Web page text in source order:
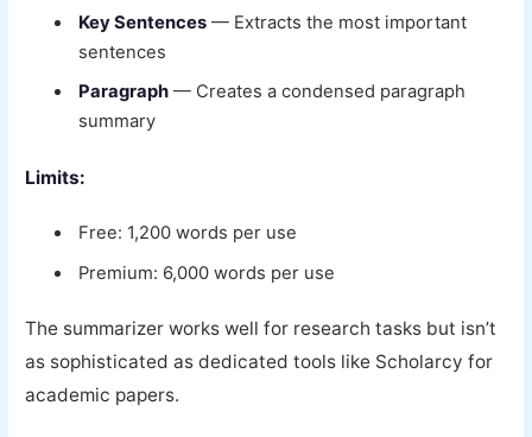
Key Sentences — Extracts the most important
sentences
Paragraph — Creates a condensed paragraph
summary
Limits:
Free: 1,200 words per use
Premium: 6,000 words per use
The summarizer works well for research tasks but isn’t
as sophisticated as dedicated tools like Scholarcy for
academic papers.